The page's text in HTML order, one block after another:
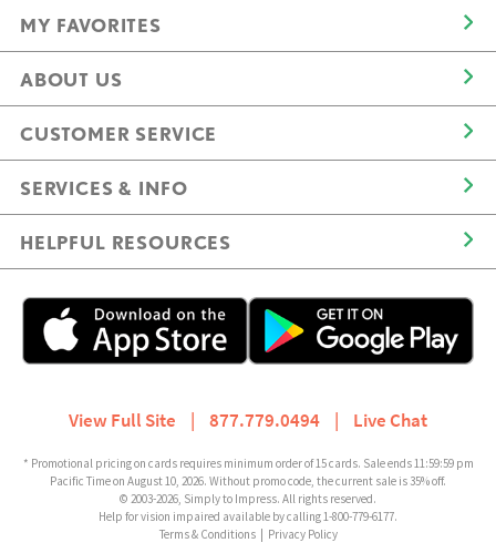
MY FAVORITES
ABOUT US
CUSTOMER SERVICE
SERVICES & INFO
HELPFUL RESOURCES
View Full Site | 877.779.0494 | Live Chat
* Promotional pricing on cards requires minimum order of 15 cards. Sale ends 11:59:59 pm
Pacific Time on August 10, 2026. Without promo code, the current sale is 35% off.
© 2003-2026, Simply to Impress. All rights reserved.
Help for vision impaired available by calling 1-800-779-6177.
Terms & Conditions| Privacy Policy